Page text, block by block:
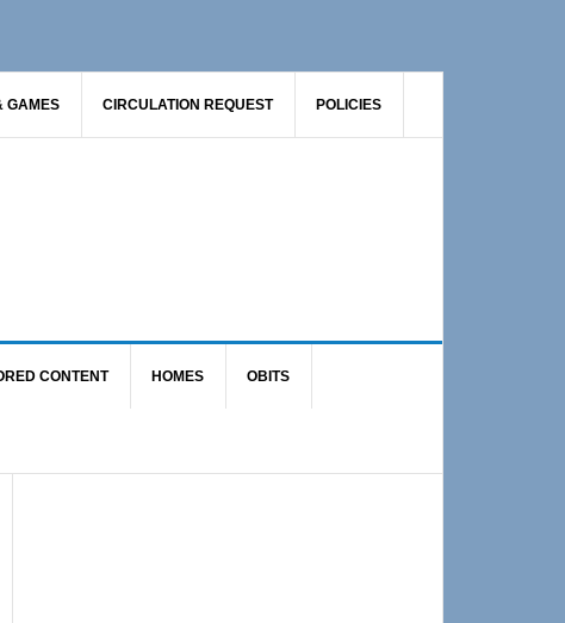
GAMES CIRCULATION REQUEST POLICIES
CONTENT HOMES OBITS